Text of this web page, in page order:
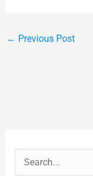
← Previous Post